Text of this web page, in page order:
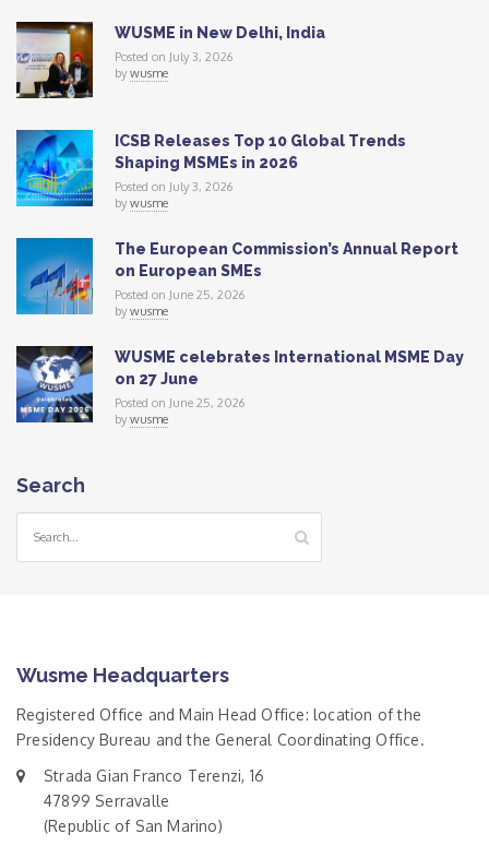
WUSME in New Delhi, India
Posted on July 3, 2026
bywusme
ICSB Releases Top 10 Global Trends
Shaping MSMEs in 2026
Posted on July 3, 2026
bywusme
The European Commission’s Annual Report
on European SMEs
Posted on June 25, 2026
bywusme
WUSME celebrates International MSME Day
on 27 June
Posted on June 25, 2026
bywusme
Search
Wusme Headquarters
Registered Office and Main Head Office: location of the
Presidency Bureau and the General Coordinating Office.
Strada Gian Franco Terenzi, 16
47899 Serravalle
(Republic of San Marino)